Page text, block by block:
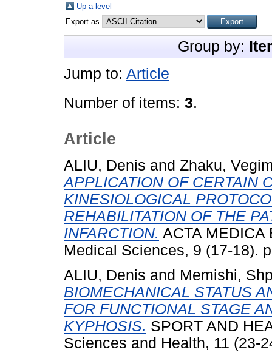
Up a level
Export as
Group by:
Jump to: Article
Number of items: 3.
Article
ALIU, Denis and Zhaku,
APPLICATION OF CERTAIN
KINESIOLOGICAL
REHABILITATION OF THE
INFARCTION. ACTA MEDICA
Medical Sciences, 9 (17-18).
ALIU, Denis and Memishi,
BIOMECHANICAL STATUS
FOR FUNCTIONAL STAGE
KYPHOSIS. SPORT AND
Sciences and Health, 11 (23-